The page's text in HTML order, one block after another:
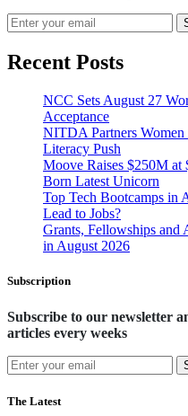
Recent Posts
NCC Sets August 27
Acceptance
NITDA Partners
Literacy Push
Moove Raises $250M
Born Latest Unicorn
Top Tech Bootcamps in
Lead to Jobs?
Grants, Fellowships and
in August 2026
Subscription
Subscribe to our newsletter
articles every weeks
The Latest